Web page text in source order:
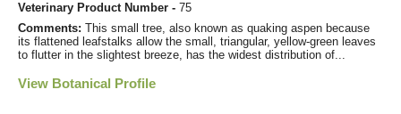
Veterinary Product Number - 75
Comments: This small tree, also known as quaking aspen because
its flattened leafstalks allow the small, triangular, yellow-green leaves
to flutter in the slightest breeze, has the widest distribution of...
View Botanical Profile